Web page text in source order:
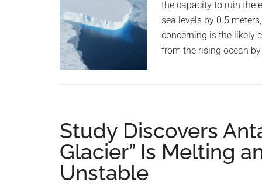
For
a
social
generation,
we
community
on
the
planet.
the capacity to ruin the
sea levels by 0.5
concerning is the likely
from the rising ocean
Study Discovers
Glacier” Is Melting
Unstable